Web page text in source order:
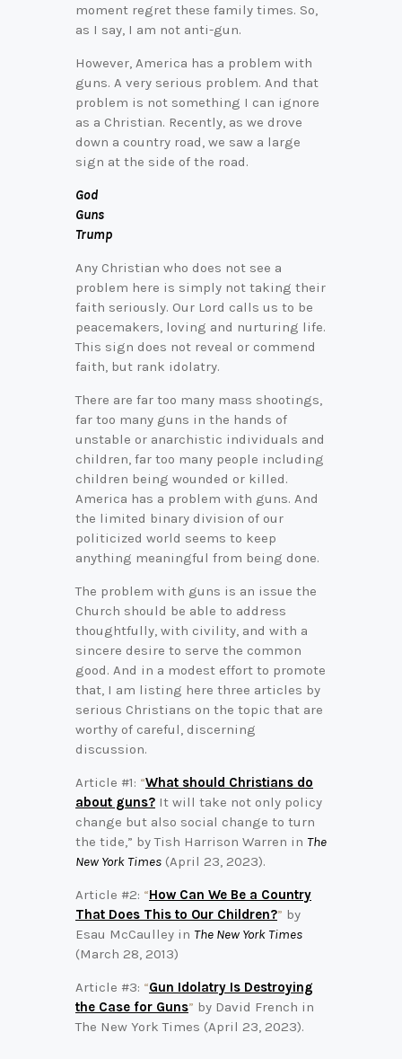
moment regret these family times. So,
as I say, I am not anti-gun.
However, America has a problem with
guns. A very serious problem. And that
problem is not something I can ignore
as a Christian. Recently, as we drove
down a country road, we saw a large
sign at the side of the road.
God
Guns
Trump
Any Christian who does not see a
problem here is simply not taking their
faith seriously. Our Lord calls us to be
peacemakers, loving and nurturing life.
This sign does not reveal or commend
faith, but rank idolatry.
There are far too many mass shootings,
far too many guns in the hands of
unstable or anarchistic individuals and
children, far too many people including
children being wounded or killed.
America has a problem with guns. And
the limited binary division of our
politicized world seems to keep
anything meaningful from being done.
The problem with guns is an issue the
Church should be able to address
thoughtfully, with civility, and with a
sincere desire to serve the common
good. And in a modest effort to promote
that, I am listing here three articles by
serious Christians on the topic that are
worthy of careful, discerning
discussion.
Article #1: “What should Christians do
about guns? It will take not only policy
change but also social change to turn
the tide,” by Tish Harrison Warren in The
New York Times (April 23, 2023).
Article #2: “How Can We Be a Country
That Does This to Our Children?” by
Esau McCaulley in The New York Times
(March 28, 2013)
Article #3: “Gun Idolatry Is Destroying
the Case for Guns” by David French in
The New York Times (April 23, 2023).